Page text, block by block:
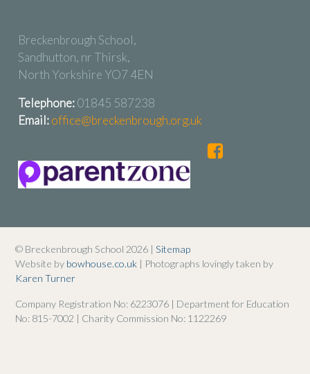
Breckenbrough School,
Sandhutton, nr Thirsk,
North Yorkshire YO7 4EN
Telephone:01845 587238
Email:office@breckenbrough.org.uk
© Breckenbrough School 2026 | Sitemap
Website by bowhouse.co.uk | Photographs lovingly taken by
Karen Turner
Company Registration No: 6223076 | Department for Education
No: 815-7002 | Charity Commission No: 1122269